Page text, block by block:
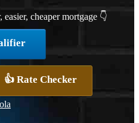
cheaper mortgage 👇
👍 Rate Checker